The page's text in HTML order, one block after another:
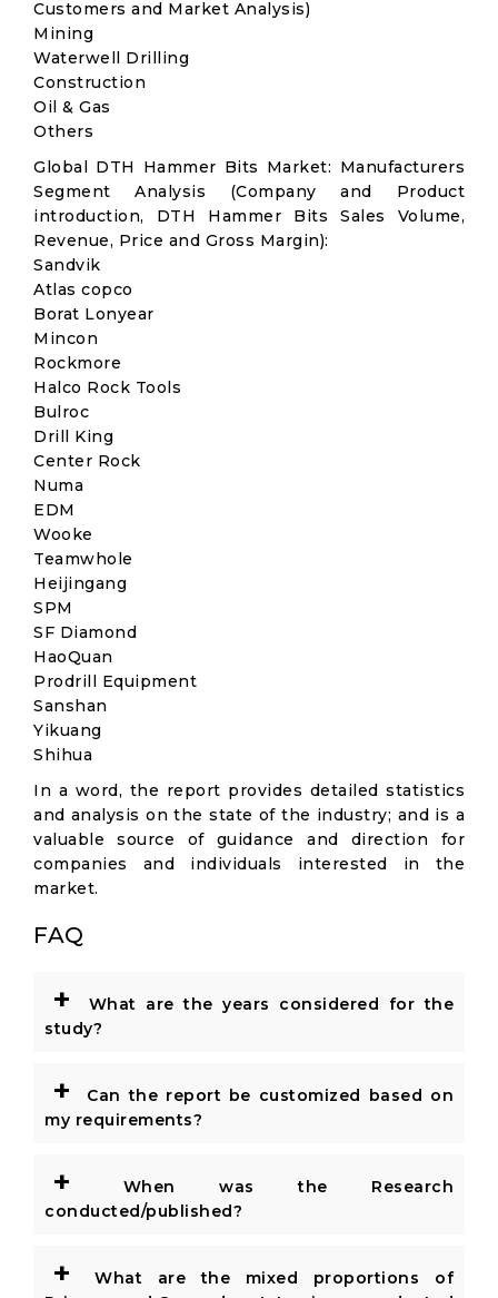
Customers and Market Analysis)
Mining
Waterwell Drilling
Construction
Oil & Gas
Others
Global DTH Hammer Bits Market: Manufacturers
Segment Analysis (Company and Product
introduction, DTH Hammer Bits Sales Volume,
Revenue, Price and Gross Margin):
Sandvik
Atlas copco
Borat Lonyear
Mincon
Rockmore
Halco Rock Tools
Bulroc
Drill King
Center Rock
Numa
EDM
Wooke
Teamwhole
Heijingang
SPM
SF Diamond
HaoQuan
Prodrill Equipment
Sanshan
Yikuang
Shihua
In a word, the report provides detailed statistics
and analysis on the state of the industry; and is a
valuable source of guidance and direction for
companies and individuals interested in the
market.
FAQ
+
What are the years considered for the
study?
+
Can the report be customized based on
my requirements?
+
When was the Research
conducted/published?
+
What are the mixed proportions of